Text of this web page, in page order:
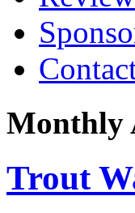
Monthly
Trout